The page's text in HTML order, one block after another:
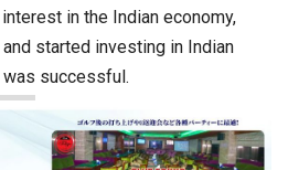
in the Indian economy,
started investing in Indian
successful.